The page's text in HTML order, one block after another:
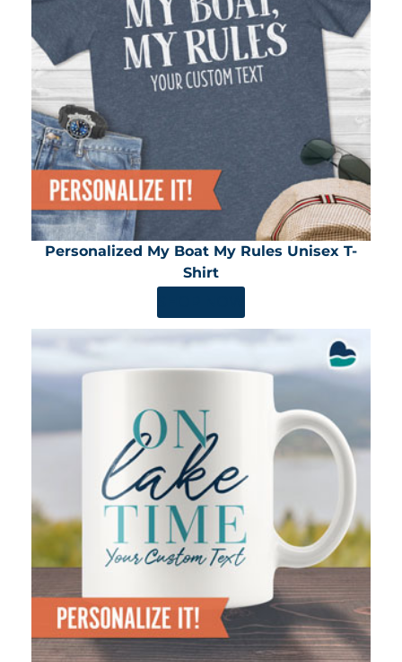
Personalized My Boat My Rules Unisex T-
Shirt